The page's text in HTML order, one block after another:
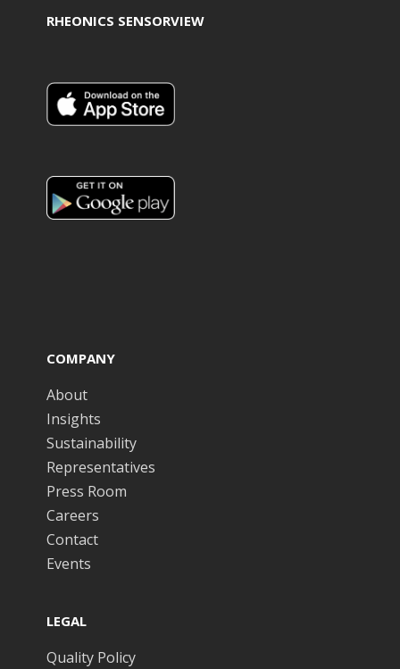
RHEONICS SENSORVIEW
COMPANY
About
Insights
Sustainability
Representatives
Press Room
Careers
Contact
Events
LEGAL
Quality Policy